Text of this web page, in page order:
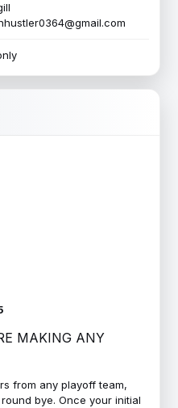
MAKING ANY
from any playoff team,
bye. Once your initial